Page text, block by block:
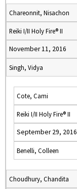
Chareonnit, Nisachon
Reiki I/II Holy Fire® II
November 11, 2016
Singh, Vidya
Cote, Cami
Reiki I/II Holy Fire® II
September 29, 2016
Benelli, Colleen
Choudhury, Chandita